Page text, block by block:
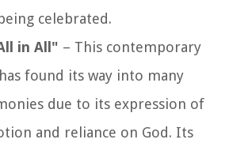
celebrated.
in All" – This contemporary
found its way into many
due to its expression of
and reliance on God. Its